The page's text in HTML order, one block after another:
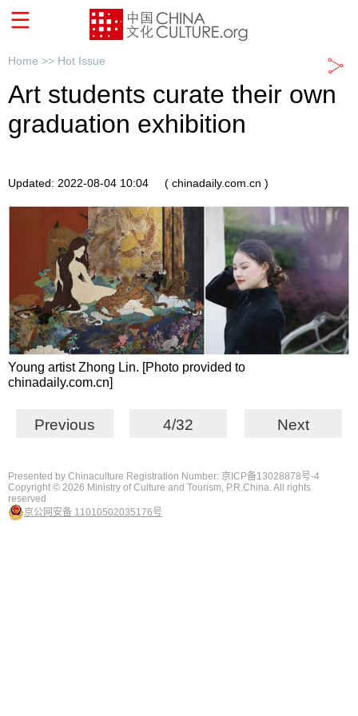
Home >> Hot Issue
Art students curate their own
graduation exhibition
Updated: 2022-08-04 10:04 ( chinadaily.com.cn )
Young artist Zhong Lin. [Photo provided to
chinadaily.com.cn]
Previous 4/32 Next
Presented by Chinaculture Registration Number: 京ICP备13028878号-4
Copyright © 2026 Ministry of Culture and Tourism, P.R.China. All rights
reserved
京公网安备 11010502035176号